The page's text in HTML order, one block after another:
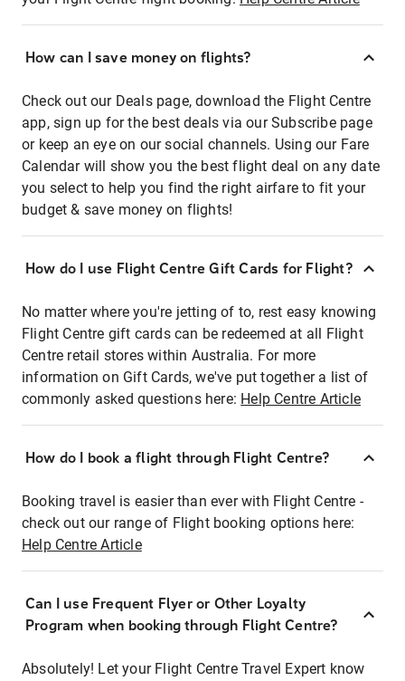
How can I save money on flights?
Check out our Deals page, download the Flight Centre
app, sign up for the best deals via our Subscribe page
or keep an eye on our social channels. Using our Fare
Calendar will show you the best flight deal on any date
you select to help you find the right airfare to fit your
budget & save money on flights!
How do I use Flight Centre Gift Cards for Flight?
No matter where you're jetting of to, rest easy knowing
Flight Centre gift cards can be redeemed at all Flight
Centre retail stores within Australia. For more
information on Gift Cards, we've put together a list of
commonly asked questions here: Help Centre Article
How do I book a flight through Flight Centre?
Booking travel is easier than ever with Flight Centre -
check out our range of Flight booking options here:
Help Centre Article
Can I use Frequent Flyer or Other Loyalty
Program when booking through Flight Centre?
Absolutely! Let your Flight Centre Travel Expert know